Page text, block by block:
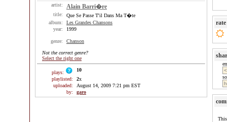
artist: Alain Barri�re
title:
Que Se Passe T'il Dans Ma T�te
album:
Les Grandes Chansons
year:
1999
genre: Chanson
Not the correct genre?
Select the right one
plays:
10
playlisted:
2x
uploaded:
August 14, 2009 7:21 pm EST
by:
garo
rate